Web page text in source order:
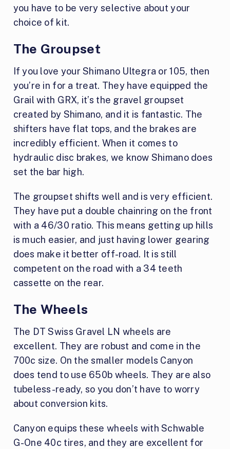
you have to be very selective about your
choice of kit.
The Groupset
If you love your Shimano Ultegra or 105, then
you’re in for a treat. They have equipped the
Grail with GRX, it’s the gravel groupset
created by Shimano, and it is fantastic. The
shifters have flat tops, and the brakes are
incredibly efficient. When it comes to
hydraulic disc brakes, we know Shimano does
set the bar high.
The groupset shifts well and is very efficient.
They have put a double chainring on the front
with a 46/30 ratio. This means getting up hills
is much easier, and just having lower gearing
does make it better off-road. It is still
competent on the road with a 34 teeth
cassette on the rear.
The Wheels
The DT Swiss Gravel LN wheels are
excellent. They are robust and come in the
700c size. On the smaller models Canyon
does tend to use 650b wheels. They are also
tubeless-ready, so you don’t have to worry
about conversion kits.
Canyon equips these wheels with Schwable
G-One 40c tires, and they are excellent for